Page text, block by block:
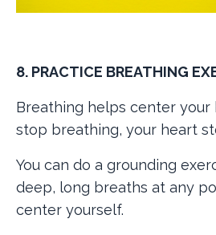
8. PRACTICE BREATHING
Breathing helps center your
stop breathing, your heart
You can do a grounding
deep, long breaths at any
center yourself.